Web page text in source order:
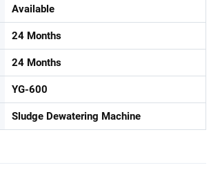
Available
24 Months
24 Months
YG-600
Sludge Dewatering Machine